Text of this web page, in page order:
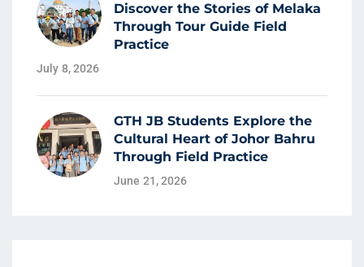
Discover the Stories of Melaka
Through Tour Guide Field
Practice
July 8, 2026
GTH JB Students Explore the
Cultural Heart of Johor Bahru
Through Field Practice
June 21, 2026